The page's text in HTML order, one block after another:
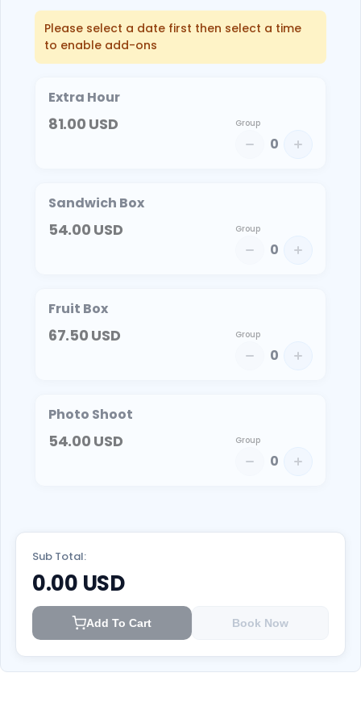
Please select a date first then select a time
to enable add-ons
Extra Hour
81.00 USD Group
0
Sandwich Box
54.00 USD Group
0
Fruit Box
67.50 USD Group
0
Photo Shoot
54.00 USD Group
0
Sub Total:
0.00 USD
Add To Cart Book Now